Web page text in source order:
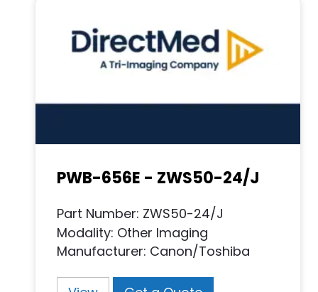
PWB-656E - ZWS50-24/J
Part Number: ZWS50-24/J
Modality: Other Imaging
Manufacturer: Canon/Toshiba